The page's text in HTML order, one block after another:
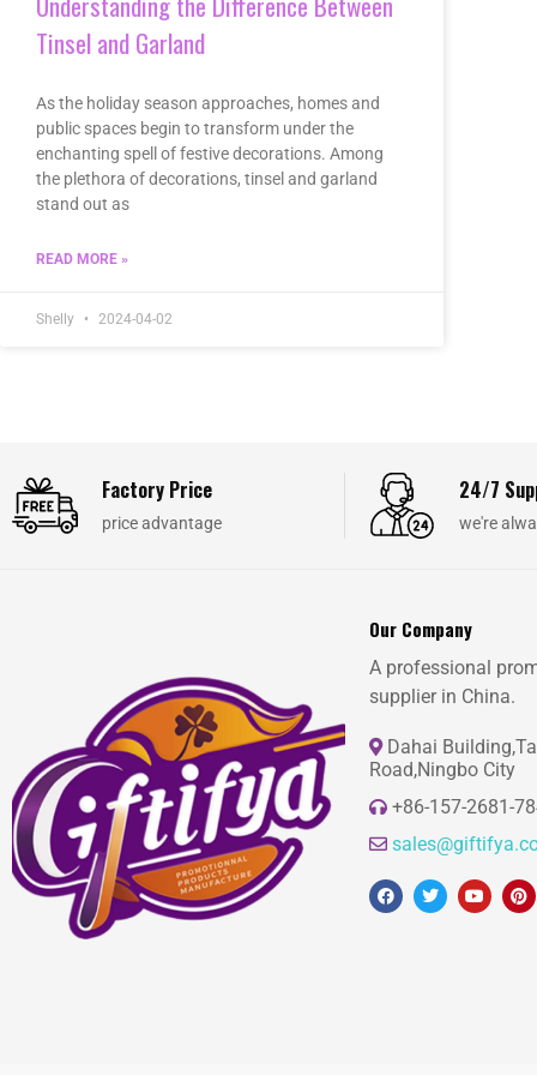
Tinsel and Garland
As the holiday season approaches, homes and
public spaces begin to transform under the
enchanting spell of festive decorations. Among
the plethora of decorations, tinsel and garland
stand out as
READ MORE »
Shelly 2024-04-02
Factory Price
price advantage
24/7
we're
Our Company
A professional
supplier in China.
Dahai
Road,Ningbo City
+86-157-2681-